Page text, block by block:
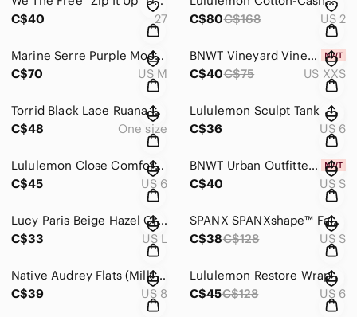
C$40
27
C$80C$168 US 2
Marine Serre Purple Moon Logo Ribbed Jersey Cut-Out T-Shirt
C$70
US M
BNWT Vineyard Vines Santa Hat Whale Long-Sleeve Pocket Tee
C$40C$75 US XXS
Torrid Black Lace Ruana Kimono Duster
C$48
One size
Lululemon Sculpt Tank
C$36
US 6
Lululemon Close Comfort Crewneck
C$45
US 6
BNWT Urban Outfitters Farrah Sheer Lace Corset Cami In Neutral Multi
C$40
US S
Lucy Paris Beige Hazel Crinkled Top
C$33
US L
SPANX SPANXshape™ Faux Leather Leggings EUC
C$38C$128 US S
Native Audrey Flats (Milk Pink)
C$39
US 8
Lululemon Restore Wrap
C$45C$128 US 6